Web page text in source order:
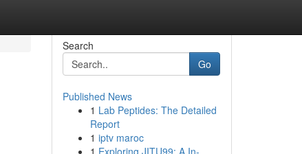
Search
Go
Published News
1 Lab Peptides: The Detailed
Report
1 iptv maroc
1 Exploring JITU99: A In-